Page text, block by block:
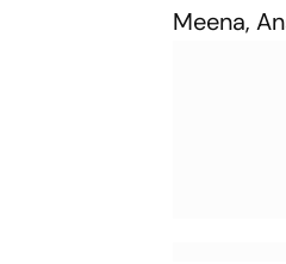
Meena,